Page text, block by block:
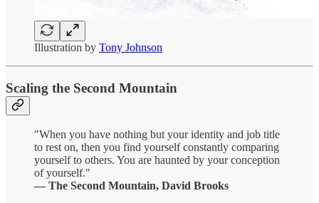
Illustration by Tony Johnson
Scaling the Second Mountain
"When you have nothing but your identity and job title
to rest on, then you find yourself constantly comparing
yourself to others. You are haunted by your conception
of yourself."
— The Second Mountain, David Brooks